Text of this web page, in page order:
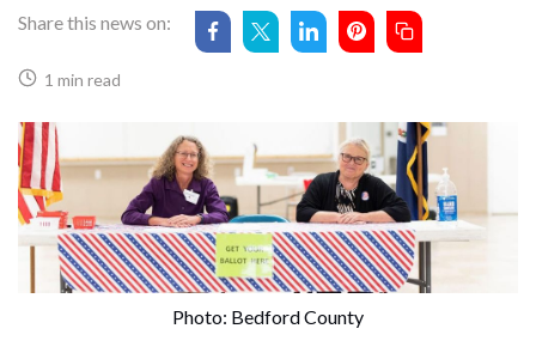
Share this news on:
1 min read
Photo: Bedford County